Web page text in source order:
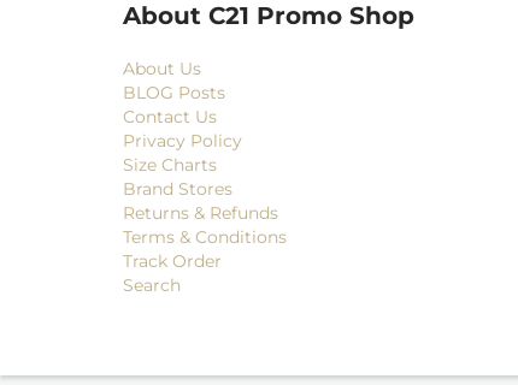
About C21 Promo Shop
About Us
BLOG Posts
Contact Us
Privacy Policy
Size Charts
Brand Stores
Returns & Refunds
Terms & Conditions
Track Order
Search